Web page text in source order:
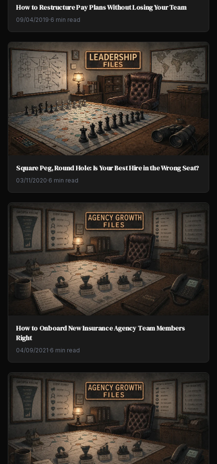
How to Restructure Pay Plans Without Losing Your Team
09/04/2019·6 min read
Square Peg, Round Hole: Is Your Best Hire in the Wrong Seat?
03/11/2020·6 min read
How to Onboard New Insurance Agency Team Members
Right
04/09/2021·6 min read